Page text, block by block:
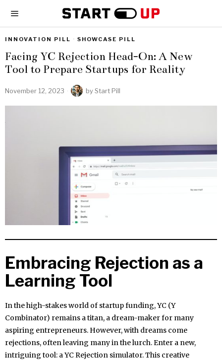
INNOVATION PILL · SHOWCASE PILL
Facing YC Rejection Head-On: A New
Tool to Prepare Startups for Reality
November 12, 2023 byStart Pill
Embracing Rejection as a
Learning Tool
In the high-stakes world of startup funding, YC (Y
Combinator) remains a titan, a dream-maker for many
aspiring entrepreneurs. However, with dreams come
rejections, often leaving many in the lurch. Enter a new,
intriguing tool: a YC Rejection simulator. This creative